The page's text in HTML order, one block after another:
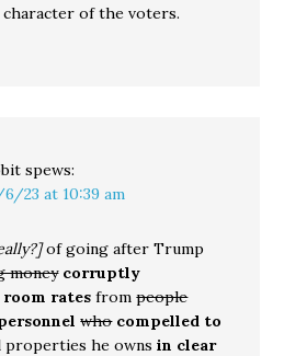
of the voters.
spews:
23 at 10:39 am
of going after Trump
money corruptly
rates frompeople
who compelled to
properties he ownsin clear